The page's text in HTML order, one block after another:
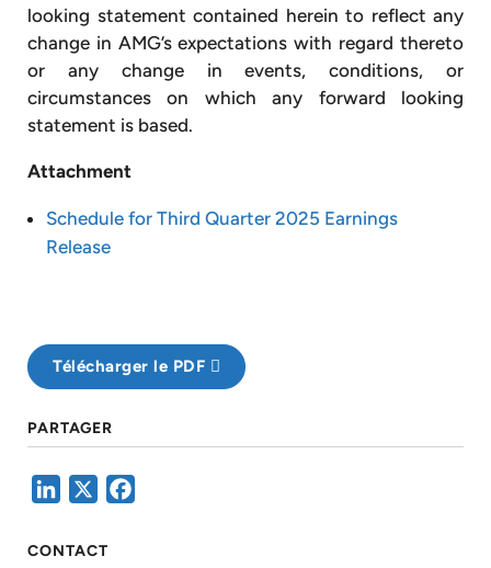
looking statement contained herein to reflect any
change in AMG’s expectations with regard thereto
or any change in events, conditions, or
circumstances on which any forward looking
statement is based.
Attachment
Schedule for Third Quarter 2025 Earnings
Release
Télécharger le PDF
PARTAGER
LinkedIn
CONTACT